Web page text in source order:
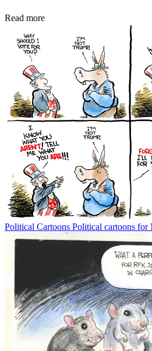
Read more
Political Cartoons Political cartoons for